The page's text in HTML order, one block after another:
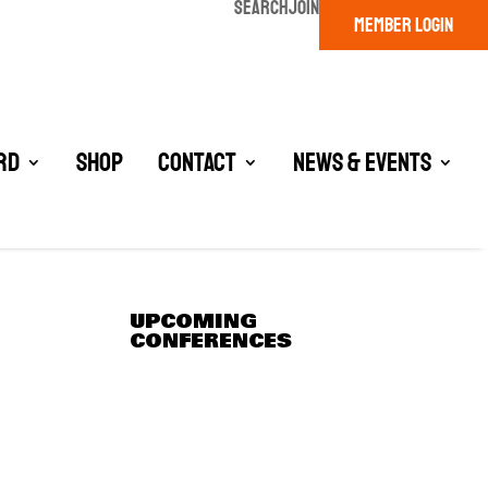
SEARCHJOIN
MEMBER LOGIN
Shop Contact News & Events
UPCOMING
CONFERENCES